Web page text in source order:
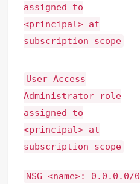
assigned to
<principal> at
subscription scope
User Access
Administrator role
assigned to
<principal> at
subscription scope
NSG <name>: 0.0.0.0/0